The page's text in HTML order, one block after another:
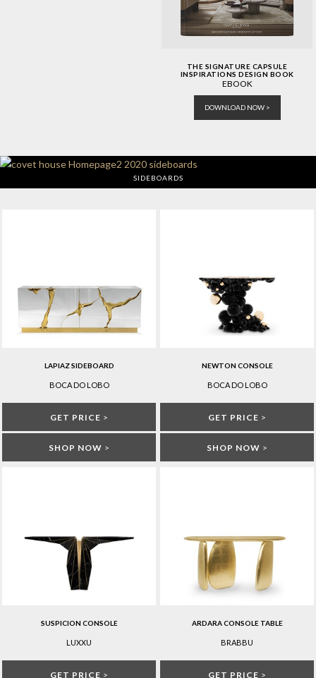
THE SIGNATURE CAPSULE
INSPIRATIONS DESIGN BOOK
EBOOK
DOWNLOAD NOW >
SIDEBOARDS
LAPIAZ SIDEBOARD
BOCA DO LOBO
GET PRICE >
SHOP NOW >
NEWTON CONSOLE
BOCA DO LOBO
GET PRICE >
SHOP NOW >
SUSPICION CONSOLE
LUXXU
GET PRICE >
ARDARA CONSOLE TABLE
BRABBU
GET PRICE >